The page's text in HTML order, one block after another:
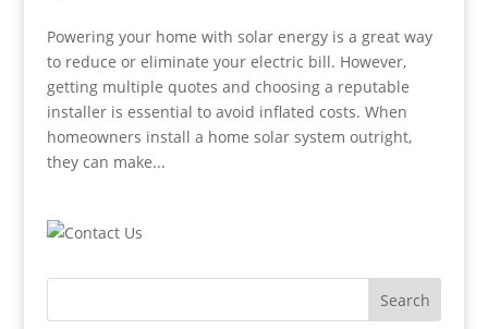
Powering your home with solar energy is a great way
to reduce or eliminate your electric bill. However,
getting multiple quotes and choosing a reputable
installer is essential to avoid inflated costs. When
homeowners install a home solar system outright,
they can make...